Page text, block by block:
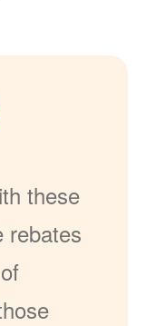
these
rebates